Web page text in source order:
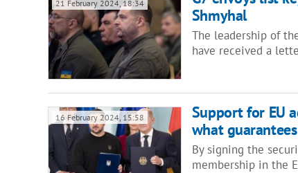
21 February 2024, 18:34
Shmyhal
The leadership of
have received a
16 February 2024, 15:58
Support for EU
what
By signing the
membership in the